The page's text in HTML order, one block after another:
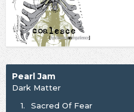
Pearl Jam
Dark Matter
1.
Sacred Of Fear